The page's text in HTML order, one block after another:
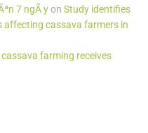
7 ngÃ yon Study identifies
affecting cassava farmers in
cassava farming receives